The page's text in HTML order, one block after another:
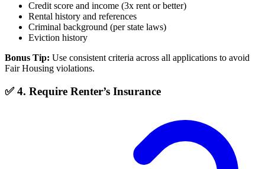
Credit score and income (3x rent or better)
Rental history and references
Criminal background (per state laws)
Eviction history
Bonus Tip: Use consistent criteria across all applications to avoid
Fair Housing violations.
✅ 4. Require Renter’s Insurance